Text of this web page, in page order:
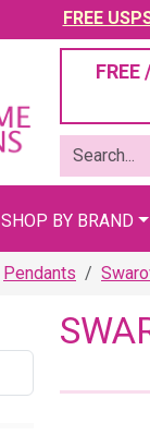
FREE
FREE
SHOP BY BRAND
Pendants